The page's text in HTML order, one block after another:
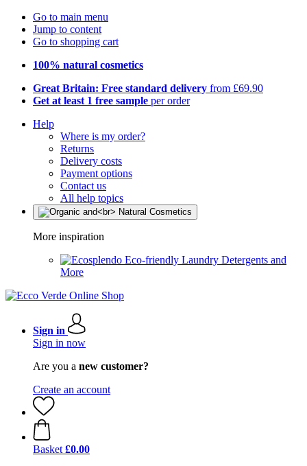
Go to main menu
Jump to content
Go to shopping cart
100% natural cosmetics
Great Britain: Free standard delivery from £69.90
Get at least 1 free sample per order
Help
Where is my order?
Returns
Delivery costs
Payment options
Contact us
All help topics
More inspiration
Eco-friendly Laundry Detergents and
More
Sign in
Sign in now
Are you a new customer?
Create an account
Basket £0.00